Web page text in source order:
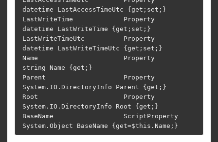
datetime LastAccessTimeUtc {get;set;}
LastWriteTime             Property
datetime LastWriteTime {get;set;}
LastWriteTimeUtc          Property
datetime LastWriteTimeUtc {get;set;}
Name                      Property
string Name {get;}
Parent                    Property
System.IO.DirectoryInfo Parent {get;}
Root                      Property
System.IO.DirectoryInfo Root {get;}
BaseName                  ScriptProperty